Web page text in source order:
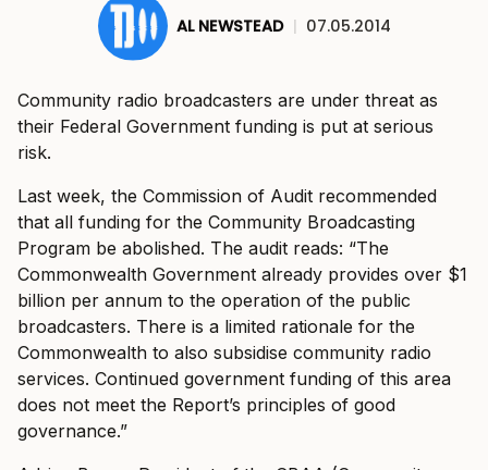
AL NEWSTEAD | 07.05.2014
Community radio broadcasters are under threat as
their Federal Government funding is put at serious
risk.
Last week, the Commission of Audit recommended
that all funding for the Community Broadcasting
Program be abolished. The audit reads: “The
Commonwealth Government already provides over $1
billion per annum to the operation of the public
broadcasters. There is a limited rationale for the
Commonwealth to also subsidise community radio
services. Continued government funding of this area
does not meet the Report’s principles of good
governance.”